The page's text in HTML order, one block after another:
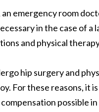
an emergency room
in the case of
and physical
hip surgery and
For these reasons, it
possible